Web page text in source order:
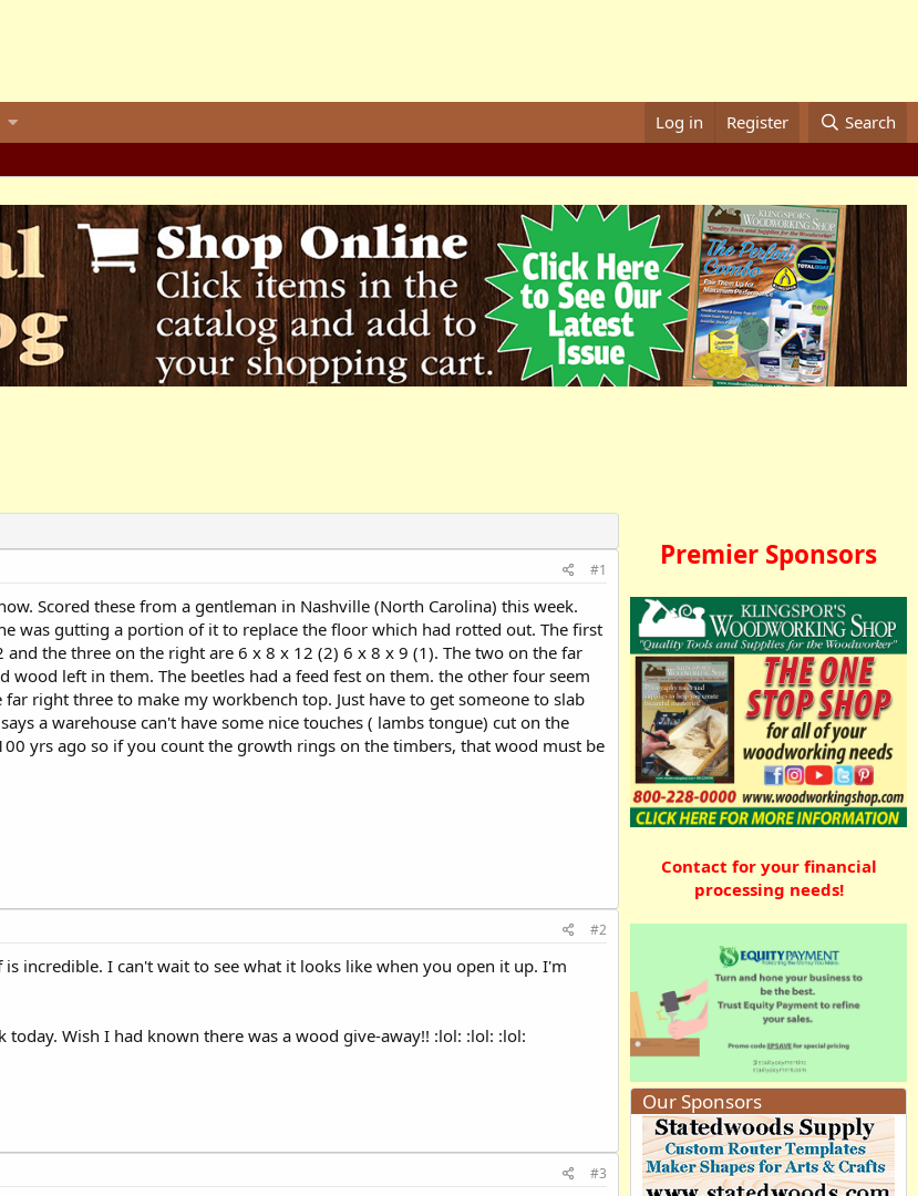
Log in Register Search
#1
Scored these from a gentleman in Nashville (North Carolina) this week.
was gutting a portion of it to replace the floor which had rotted out. The first
the three on the right are 6 x 8 x 12 (2) 6 x 8 x 9 (1). The two on the far
wood left in them. The beetles had a feed fest on them. the other four seem
right three to make my workbench top. Just have to get someone to slab
a warehouse can't have some nice touches ( lambs tongue) cut on the
yrs ago so if you count the growth rings on the timbers, that wood must be
#2
incredible. I can't wait to see what it looks like when you open it up. I'm
Wish I had known there was a wood give-away!! :lol: :lol: :lol:
#3
Premier Sponsors
Contact for your financial
processing needs!
Our Sponsors